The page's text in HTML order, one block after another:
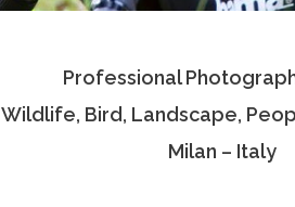
Professional
Wildlife, Bird, Landscape,
Milan – Italy